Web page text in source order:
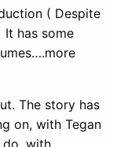
( Despite
It has some
The story has
on, with Tegan
do, with